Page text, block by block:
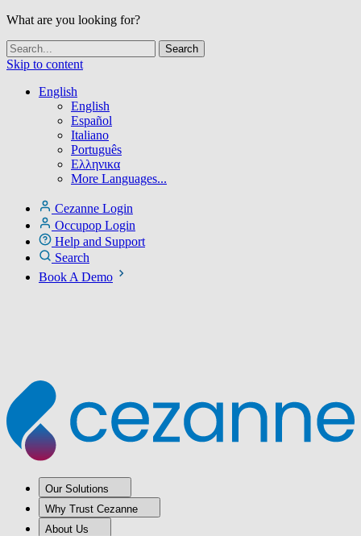
What are you looking for?
Skip to content
English
English
Español
Italiano
Português
Ελληνικα
More Languages...
Cezanne Login
Occupop Login
Help and Support
Search
Book A Demo
Our Solutions
Why Trust Cezanne
About Us